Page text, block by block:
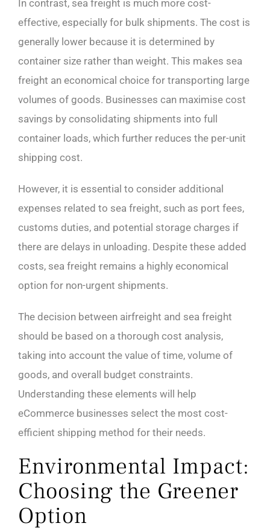
In contrast, sea freight is much more cost-
effective, especially for bulk shipments. The cost is
generally lower because it is determined by
container size rather than weight. This makes sea
freight an economical choice for transporting large
volumes of goods. Businesses can maximise cost
savings by consolidating shipments into full
container loads, which further reduces the per-unit
shipping cost.
However, it is essential to consider additional
expenses related to sea freight, such as port fees,
customs duties, and potential storage charges if
there are delays in unloading. Despite these added
costs, sea freight remains a highly economical
option for non-urgent shipments.
The decision between airfreight and sea freight
should be based on a thorough cost analysis,
taking into account the value of time, volume of
goods, and overall budget constraints.
Understanding these elements will help
eCommerce businesses select the most cost-
efficient shipping method for their needs.
Environmental Impact:
Choosing the Greener
Option